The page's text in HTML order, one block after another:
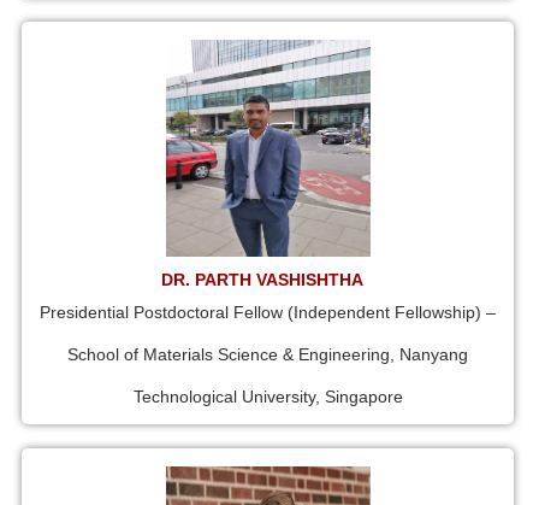
DR. PARTH VASHISHTHA
Presidential Postdoctoral Fellow (Independent Fellowship) –
School of Materials Science & Engineering, Nanyang
Technological University, Singapore